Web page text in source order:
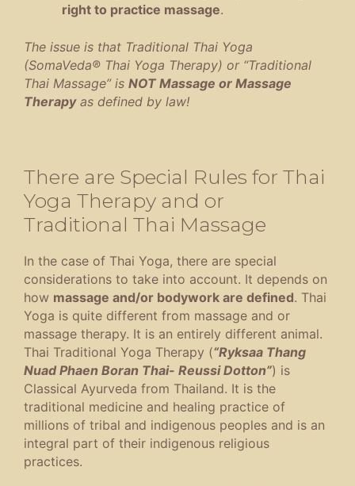
right to practice massage.
The issue is that Traditional Thai Yoga
(SomaVeda® Thai Yoga Therapy) or “Traditional
Thai Massage” is NOT Massage or Massage
Therapyas defined by law!
There are Special Rules for Thai
Yoga Therapy and or
Traditional Thai Massage
In the case of Thai Yoga, there are special
considerations to take into account. It depends on
how massage and/or bodywork are defined. Thai
Yoga is quite different from massage and or
massage therapy. It is an entirely different animal.
Thai Traditional Yoga Therapy (“Ryksaa Thang
Nuad Phaen Boran Thai- Reussi Dotton”) is
Classical Ayurveda from Thailand. It is the
traditional medicine and healing practice of
millions of tribal and indigenous peoples and is an
integral part of their indigenous religious
practices.